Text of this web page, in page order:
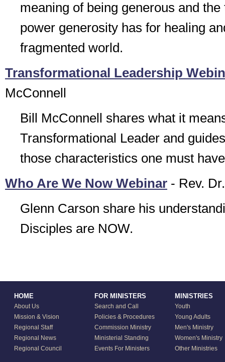
meaning of being generous and
power generosity has for healing
fragmented world.
Transformational Leadership
McConnell
Bill McConnell shares what it
Transformational Leader and
those characteristics one must
Who Are We Now Webinar - Rev.
Glenn Carson share his
Disciples are NOW.
HOME
About Us
Mission & Vision
Regional Staff
Regional News
Regional Council
FOR MINISTERS
Search and Call
Policies & Procedures
Commission Ministry
Ministerial Standing
Events For Ministers
MINISTRIES
Youth
Young Adults
Men's Ministry
Women's Ministry
Other Ministries